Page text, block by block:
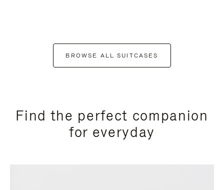
BROWSE ALL SUITCASES
Find the perfect companion
for everyday